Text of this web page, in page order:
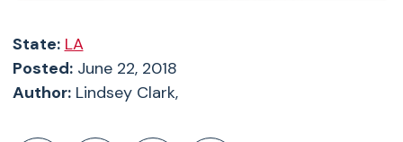
State: LA
Posted:June 22, 2018
Author:Lindsey Clark,